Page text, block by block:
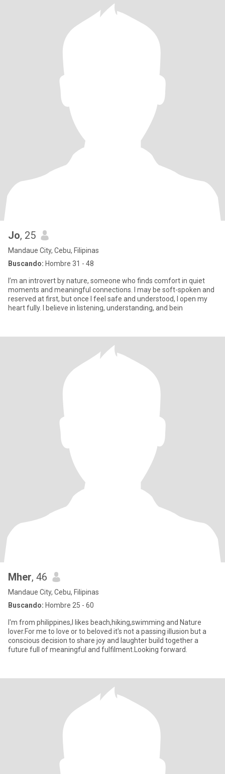
Jo, 25
Mandaue City, Cebu, Filipinas
Buscando: Hombre 31 - 48
I’m an introvert by nature, someone who finds comfort in quiet
moments and meaningful connections. I may be soft-spoken and
reserved at first, but once I feel safe and understood, I open my
heart fully. I believe in listening, understanding, and bein
Mher, 46
Mandaue City, Cebu, Filipinas
Buscando: Hombre 25 - 60
I'm from philippines,I likes beach,hiking,swimming and Nature
lover.For me to love or to beloved it's not a passing illusion but a
conscious decision to share joy and laughter build together a
future full of meaningful and fulfilment.Looking forward.